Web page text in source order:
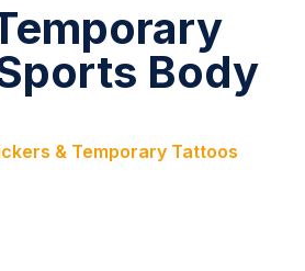
Body
& Temporary Tattoos